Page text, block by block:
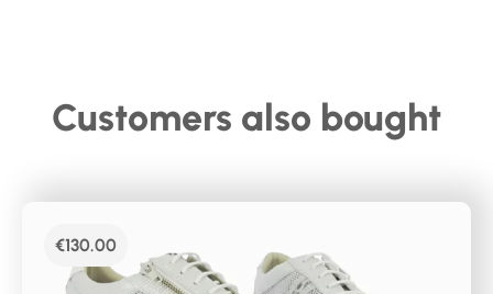
Customers also bought
€130.00